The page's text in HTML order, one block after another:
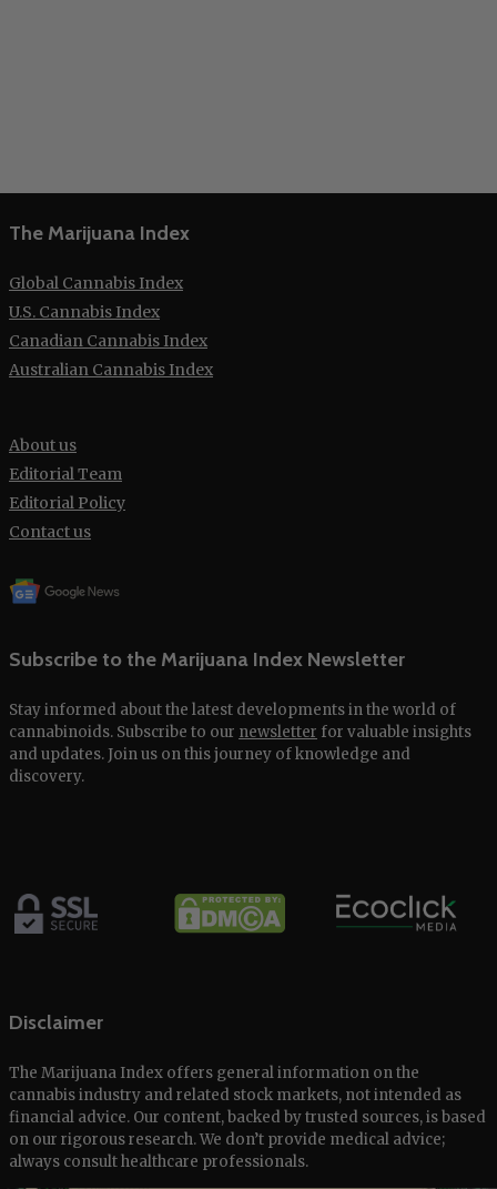
The Marijuana Index
Global Cannabis Index
U.S. Cannabis Index
Canadian Cannabis Index
Australian Cannabis Index
About us
Editorial Team
Editorial Policy
Contact us
Subscribe to the Marijuana Index Newsletter
Stay informed about the latest developments in the world of
cannabinoids. Subscribe to our newsletter for valuable insights
and updates. Join us on this journey of knowledge and
discovery.
Disclaimer
The Marijuana Index offers general information on the
cannabis industry and related stock markets, not intended as
financial advice. Our content, backed by trusted sources, is based
on our rigorous research. We don’t provide medical advice;
always consult healthcare professionals.